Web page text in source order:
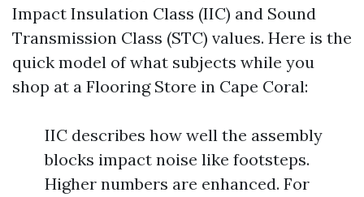
Impact Insulation Class (IIC) and Sound
Transmission Class (STC) values. Here is the
quick model of what subjects while you
shop at a Flooring Store in Cape Coral:
IIC describes how well the assembly
blocks impact noise like footsteps.
Higher numbers are enhanced. For